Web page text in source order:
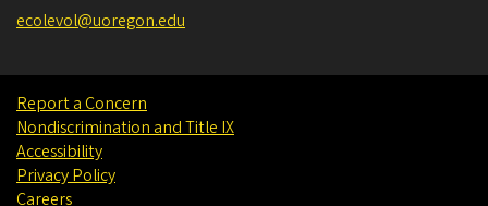
ecolevol@uoregon.edu
Report a Concern
Nondiscrimination and Title IX
Accessibility
Privacy Policy
Careers